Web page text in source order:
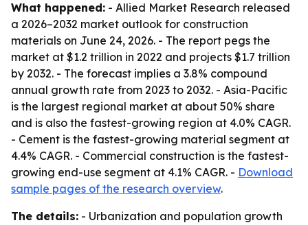
What happened: - Allied Market Research released
a 2026–2032 market outlook for construction
materials on June 24, 2026. - The report pegs the
market at $1.2 trillion in 2022 and projects $1.7 trillion
by 2032. - The forecast implies a 3.8% compound
annual growth rate from 2023 to 2032. - Asia-Pacific
is the largest regional market at about 50% share
and is also the fastest-growing region at 4.0% CAGR.
- Cement is the fastest-growing material segment at
4.4% CAGR. - Commercial construction is the fastest-
growing end-use segment at 4.1% CAGR. - Download
sample pages of the research overview.
The details: - Urbanization and population growth